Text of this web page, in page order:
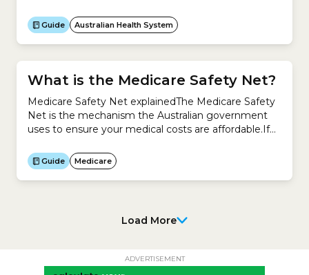
Guide Australian Health System
What is the Medicare Safety Net?
Medicare Safety Net explainedThe Medicare Safety
Net is the mechanism the Australian government
uses to ensure your medical costs are affordable.If
could end up with high medical costs.When you
spend over a certain amount in a calendar year,
Medicare gives you back a higher amount...
Guide Medicare
Load More
ADVERTISEMENT